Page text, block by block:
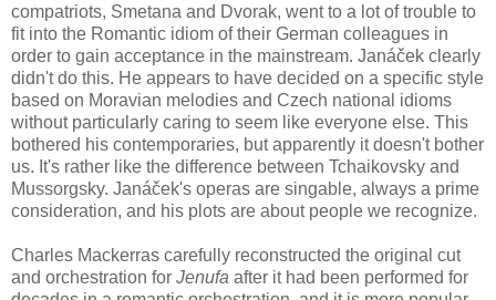
compatriots, Smetana and Dvorak, went to a lot of trouble to
fit into the Romantic idiom of their German colleagues in
order to gain acceptance in the mainstream. Janáček clearly
didn't do this. He appears to have decided on a specific style
based on Moravian melodies and Czech national idioms
without particularly caring to seem like everyone else. This
bothered his contemporaries, but apparently it doesn't bother
us. It's rather like the difference between Tchaikovsky and
Mussorgsky. Janáček's operas are singable, always a prime
consideration, and his plots are about people we recognize.
Charles Mackerras carefully reconstructed the original cut
and orchestration for Jenufa after it had been performed for